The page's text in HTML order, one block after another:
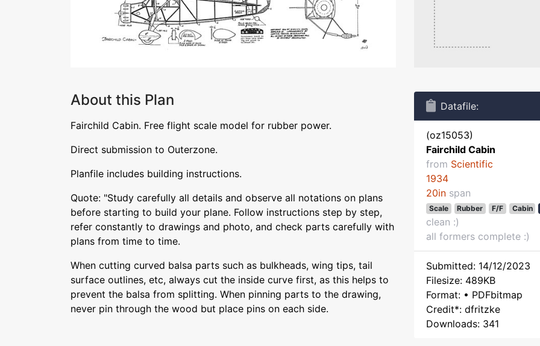
About this Plan
Fairchild Cabin. Free flight scale model for rubber power.
Direct submission to Outerzone.
Planfile includes building instructions.
Quote: "Study carefully all details and observe all notations on plans
before starting to build your plane. Follow instructions step by step,
refer constantly to drawings and photo, and check parts carefully with
plans from time to time.
When cutting curved balsa parts such as bulkheads, wing tips, tail
surface outlines, etc, always cut the inside curve first, as this helps to
prevent the balsa from splitting. When pinning parts to the drawing,
never pin through the wood but place pins on each side.
Datafile:
(oz15053)
Fairchild Cabin
from Scientific
1934
20in span
Scale Rubber F/F Cabin
clean :)
all formers complete :)
Submitted: 14/12/2023
Filesize: 489KB
Format: • PDFbitmap
Credit*: dfritzke
Downloads: 341